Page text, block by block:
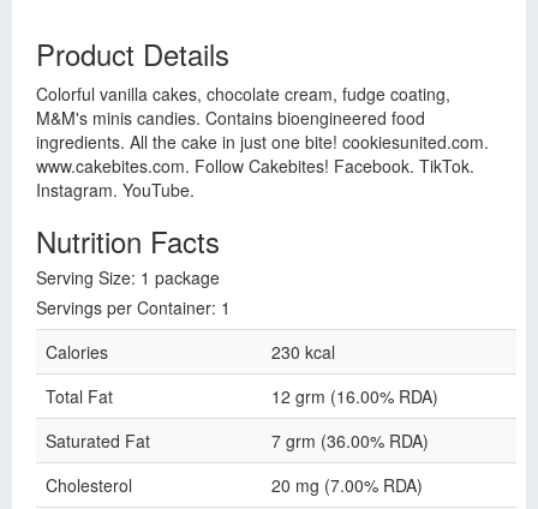
Product Details
Colorful vanilla cakes, chocolate cream, fudge coating,
M&M's minis candies. Contains bioengineered food
ingredients. All the cake in just one bite! cookiesunited.com.
www.cakebites.com. Follow Cakebites! Facebook. TikTok.
Instagram. YouTube.
Nutrition Facts
Serving Size: 1 package
Servings per Container: 1
Calories
230 kcal
Total Fat
12 grm (16.00% RDA)
Saturated Fat
7 grm (36.00% RDA)
Cholesterol
20 mg (7.00% RDA)